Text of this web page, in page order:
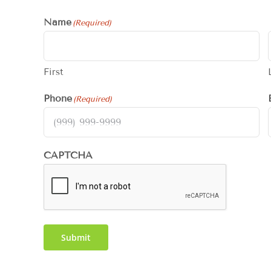
Name(Required)
First
Phone(Required)
CAPTCHA
Submit